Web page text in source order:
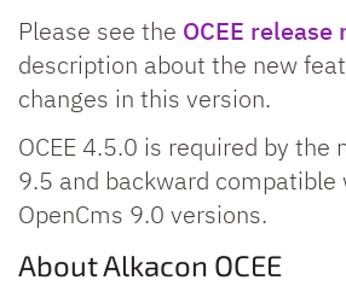
Please see the OCEE release
description about the new
changes in this version.
OCEE 4.5.0 is required by the
9.5 and backward
OpenCms 9.0 versions.
About Alkacon OCEE